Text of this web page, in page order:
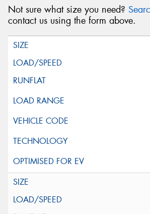
Not sure what size you need?
contact us using the form above.